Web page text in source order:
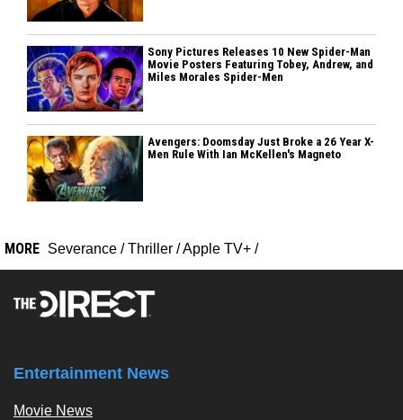
Sony Pictures Releases 10 New Spider-Man
Movie Posters Featuring Tobey, Andrew, and
Miles Morales Spider-Men
Avengers: Doomsday Just Broke a 26 Year X-
Men Rule With Ian McKellen's Magneto
MORE Severance /Thriller /Apple TV+ /
Entertainment News
Movie News